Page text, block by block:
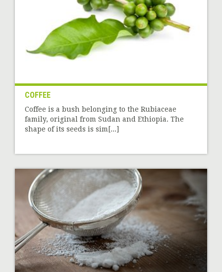
COFFEE
Coffee is a bush belonging to the Rubiaceae
family, original from Sudan and Ethiopia. The
shape of its seeds is sim[...]